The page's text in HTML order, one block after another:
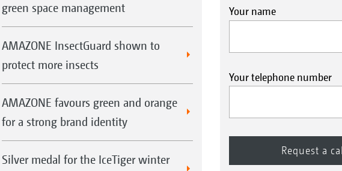
green space management
AMAZONE InsectGuard shown to
protect more insects
AMAZONE favours green and orange
for a strong brand identity
Silver medal for the IceTiger winter
Your name
Your telephone number